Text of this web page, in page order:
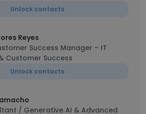
Unlock contacts
Reyes
Success Manager – IT
Customer Success
Unlock contacts
/ Generative AI & Advanced